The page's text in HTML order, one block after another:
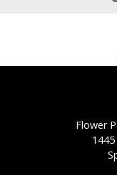
Flower